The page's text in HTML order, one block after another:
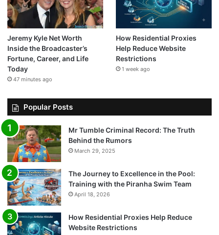
Jeremy Kyle Net Worth
Inside the Broadcaster’s
Fortune, Career, and Life
Today
47 minutes ago
How Residential Proxies
Help Reduce Website
Restrictions
1 week ago
Popular Posts
Mr Tumble Criminal Record: The Truth
Behind the Rumors
March 29, 2025
The Journey to Excellence in the Pool:
Training with the Piranha Swim Team
April 18, 2026
How Residential Proxies Help Reduce
Website Restrictions